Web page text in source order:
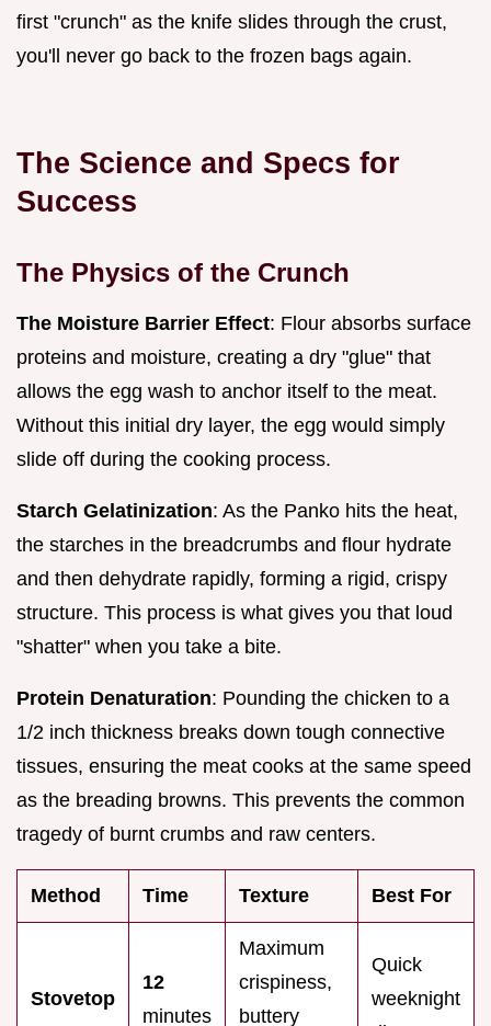
first "crunch" as the knife slides through the crust,
you'll never go back to the frozen bags again.
The Science and Specs for
Success
The Physics of the Crunch
The Moisture Barrier Effect: Flour absorbs surface
proteins and moisture, creating a dry "glue" that
allows the egg wash to anchor itself to the meat.
Without this initial dry layer, the egg would simply
slide off during the cooking process.
Starch Gelatinization: As the Panko hits the heat,
the starches in the breadcrumbs and flour hydrate
and then dehydrate rapidly, forming a rigid, crispy
structure. This process is what gives you that loud
"shatter" when you take a bite.
Protein Denaturation: Pounding the chicken to a
1/2 inch thickness breaks down tough connective
tissues, ensuring the meat cooks at the same speed
as the breading browns. This prevents the common
tragedy of burnt crumbs and raw centers.
Method Time Texture Best For
Stovetop
12
minutes
Maximum
crispiness,
buttery
Quick
weeknight